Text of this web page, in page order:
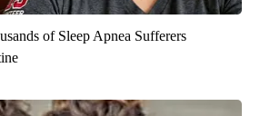
of Sleep Apnea Sufferers